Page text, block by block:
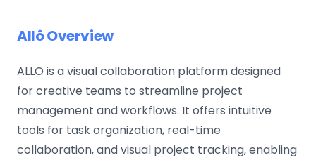
Allô Overview
ALLO is a visual collaboration platform designed
for creative teams to streamline project
management and workflows. It offers intuitive
tools for task organization, real-time
collaboration, and visual project tracking, enabling